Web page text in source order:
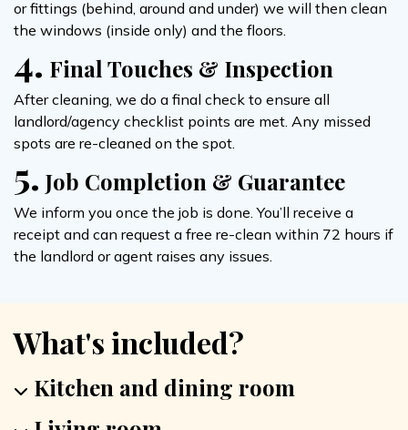
or fittings (behind, around and under) we will then clean
the windows (inside only) and the floors.
4. Final Touches & Inspection
After cleaning, we do a final check to ensure all
landlord/agency checklist points are met. Any missed
spots are re-cleaned on the spot.
5. Job Completion & Guarantee
We inform you once the job is done. You’ll receive a
receipt and can request a free re-clean within 72 hours if
the landlord or agent raises any issues.
What's included?
Kitchen and dining room